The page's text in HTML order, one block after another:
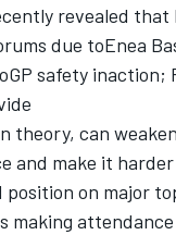
revealed that
due toEnea
safety inaction;
theory, can
and make it
on major
making